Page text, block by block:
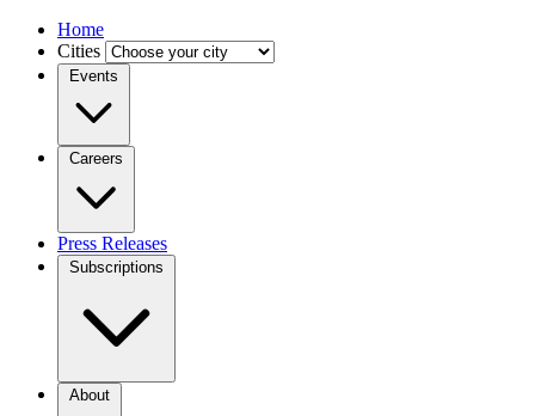
Home
Cities
Events
Careers
Press Releases
Subscriptions
About